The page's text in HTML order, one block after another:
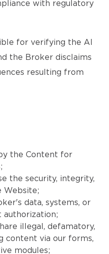
with regulatory
for verifying the AI
the Broker disclaims
resulting from
the Content for
the security, integrity,
Website;
data, systems, or
illegal, defamatory,
content via our forms,
modules;